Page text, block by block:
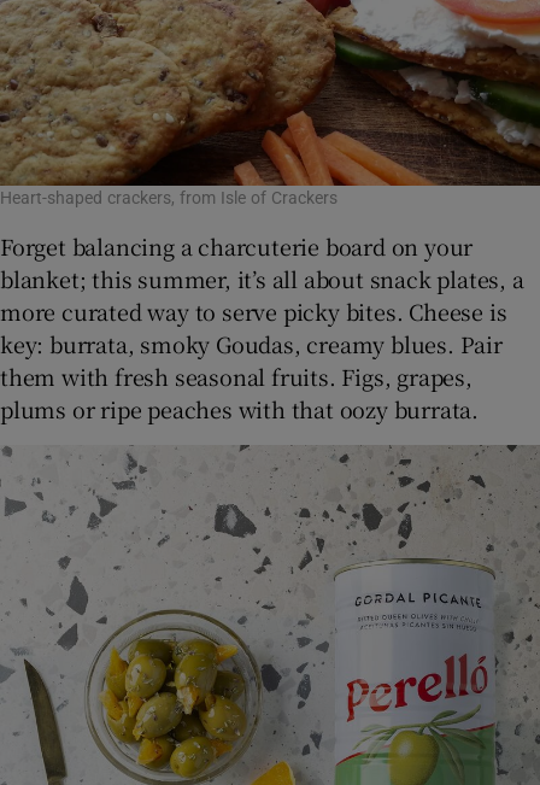
Heart-shaped crackers, from Isle of Crackers
Forget balancing a charcuterie board on your
blanket; this summer, it’s all about snack plates, a
more curated way to serve picky bites. Cheese is
key: burrata, smoky Goudas, creamy blues. Pair
them with fresh seasonal fruits. Figs, grapes,
plums or ripe peaches with that oozy burrata.